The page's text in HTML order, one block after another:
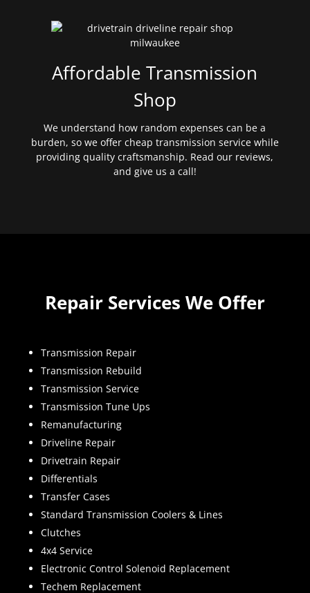
Affordable Transmission
Shop
We understand how random expenses can be a
burden, so we offer cheap transmission service while
providing quality craftsmanship. Read our reviews,
and give us a call!
Repair Services We Offer
Transmission Repair
Transmission Rebuild
Transmission Service
Transmission Tune Ups
Remanufacturing
Driveline Repair
Drivetrain Repair
Differentials
Transfer Cases
Standard Transmission Coolers & Lines
Clutches
4x4 Service
Electronic Control Solenoid Replacement
Techem Replacement